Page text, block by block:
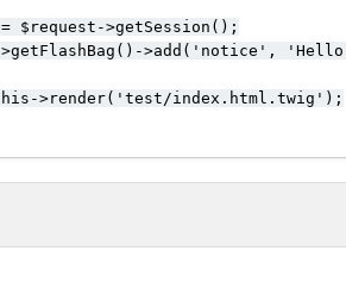
$request->getSession();
>add('notice',
>render('test/index.html.twig');